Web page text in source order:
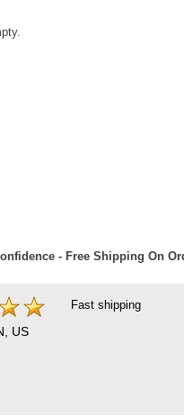
- Free Shipping On
US
Fast shipping